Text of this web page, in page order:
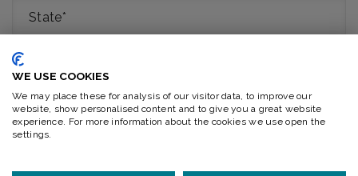
Class Interested In (Select All That Apply)
Basic Arborist
Advanced Arborist
Line Clearance Arborist Training
WE USE COOKIES
We may place these for analysis of our visitor data, to improve our
website, show personalised content and to give you a great website
experience. For more information about the cookies we use open the
settings.